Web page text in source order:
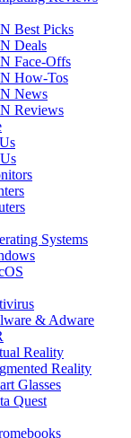
Best Picks
Deals
Face-Offs
How-Tos
News
Reviews
Systems
& Adware
Reality
Reality
Glasses
Quest